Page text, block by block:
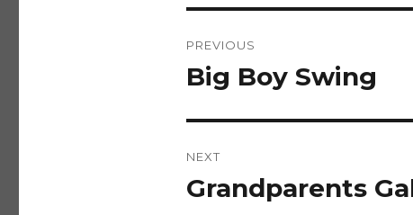
navigation
PREVIOUS
Previous
Big Boy Swing
NEXT
Next
Grandparents